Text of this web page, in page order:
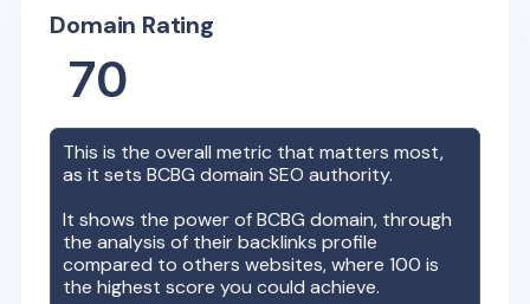
Domain Rating
70
This is the overall metric that matters most,
as it setsBCBG domain SEO authority.
It shows the power ofBCBG domain, through
the analysis of their backlinks profile
compared to others websites, where 100 is
the highest score you could achieve.